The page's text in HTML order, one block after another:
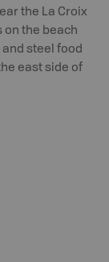
the La Croix
on the beach
steel food
east side of